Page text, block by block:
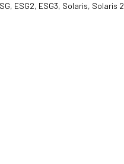
ESG2, ESG3, Solaris, Solaris 2